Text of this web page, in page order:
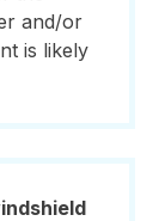
and/or
is likely